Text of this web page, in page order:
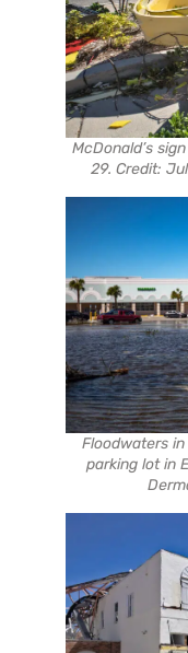
McDonald’s
29. Credit:
Floodwaters
parking lot in